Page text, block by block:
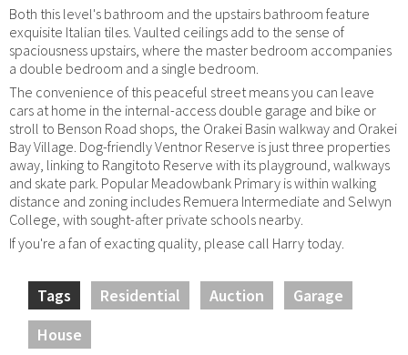
Both this level's bathroom and the upstairs bathroom feature
exquisite Italian tiles. Vaulted ceilings add to the sense of
spaciousness upstairs, where the master bedroom accompanies
a double bedroom and a single bedroom.
The convenience of this peaceful street means you can leave
cars at home in the internal-access double garage and bike or
stroll to Benson Road shops, the Orakei Basin walkway and Orakei
Bay Village. Dog-friendly Ventnor Reserve is just three properties
away, linking to Rangitoto Reserve with its playground, walkways
and skate park. Popular Meadowbank Primary is within walking
distance and zoning includes Remuera Intermediate and Selwyn
College, with sought-after private schools nearby.
If you're a fan of exacting quality, please call Harry today.
Tags Residential Auction
Garage
House